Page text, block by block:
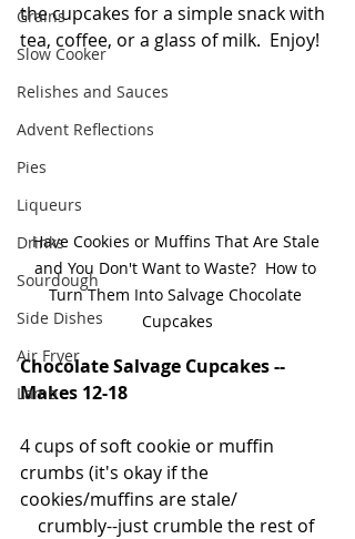
Grains
Slow Cooker
Relishes and Sauces
Advent Reflections
Pies
Liqueurs
Drinks
Sourdough
Side Dishes
Air Fryer
Lamb
the cupcakes for a simple snack with
tea, coffee, or a glass of milk.  Enjoy!
Have Cookies or Muffins That Are Stale
and You Don't Want to Waste?  How to
Turn Them Into Salvage Chocolate
Cupcakes
Chocolate Salvage Cupcakes --
Makes 12-18
4 cups of soft cookie or muffin
crumbs (it's okay if the
cookies/muffins are stale/